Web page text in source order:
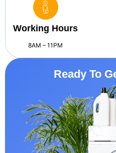
Working Hours
8AM – 11PM
Ready To